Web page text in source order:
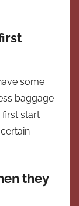
some
baggage
first start
they